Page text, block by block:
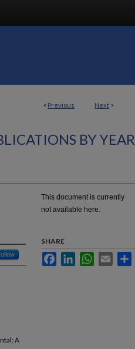
< Previous Next >
BY YEAR
A
This document is currently
not available here.
SHARE
FacebookLinkedInWhatsApp
Email